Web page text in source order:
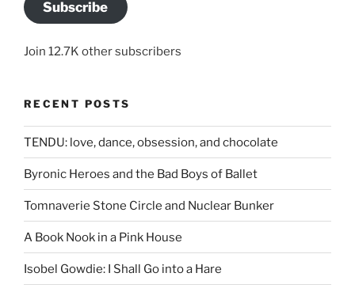
Subscribe
Join 12.7K other subscribers
RECENT POSTS
TENDU: love, dance, obsession, and chocolate
Byronic Heroes and the Bad Boys of Ballet
Tomnaverie Stone Circle and Nuclear Bunker
A Book Nook in a Pink House
Isobel Gowdie: I Shall Go into a Hare